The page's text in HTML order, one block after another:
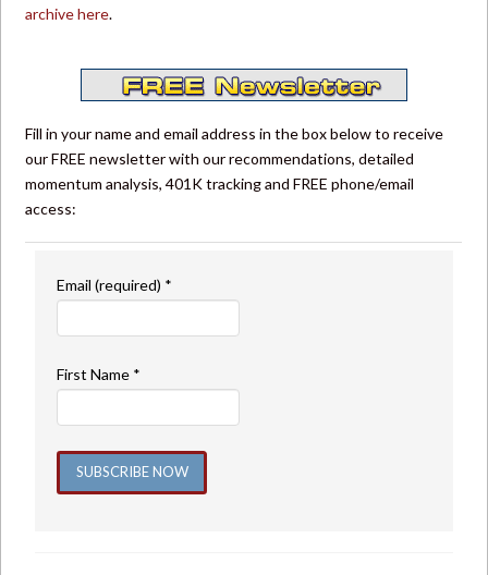
archive here.
Fill in your name and email address in the box below to receive
our FREE newsletter with our recommendations, detailed
momentum analysis, 401K tracking and FREE phone/email
access:
Email (required) *
First Name *